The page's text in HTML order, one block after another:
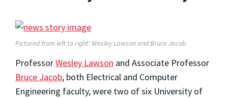
Pictured from left to right: Wesley Lawson and Bruce Jacob
ProfessorWesley Lawson and Associate Professor
Bruce Jacob, both Electrical and Computer
Engineering faculty, were two of six University of